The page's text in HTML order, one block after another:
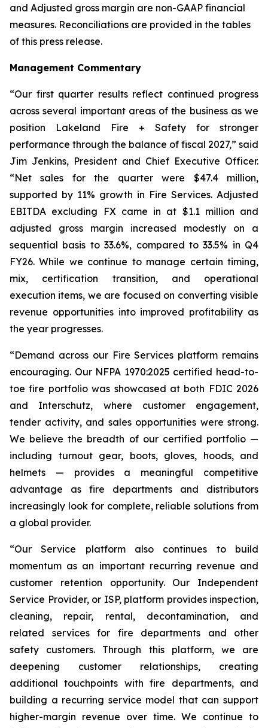
and Adjusted gross margin are non-GAAP financial
measures. Reconciliations are provided in the tables
of this press release.
Management Commentary
“Our first quarter results reflect continued progress
across several important areas of the business as we
position Lakeland Fire + Safety for stronger
performance through the balance of fiscal 2027,” said
Jim Jenkins, President and Chief Executive Officer.
“Net sales for the quarter were $47.4 million,
supported by 11% growth in Fire Services. Adjusted
EBITDA excluding FX came in at $1.1 million and
adjusted gross margin increased modestly on a
sequential basis to 33.6%, compared to 33.5% in Q4
FY26. While we continue to manage certain timing,
mix, certification transition, and operational
execution items, we are focused on converting visible
revenue opportunities into improved profitability as
the year progresses.
“Demand across our Fire Services platform remains
encouraging. Our NFPA 1970:2025 certified head-to-
toe fire portfolio was showcased at both FDIC 2026
and Interschutz, where customer engagement,
tender activity, and sales opportunities were strong.
We believe the breadth of our certified portfolio —
including turnout gear, boots, gloves, hoods, and
helmets — provides a meaningful competitive
advantage as fire departments and distributors
increasingly look for complete, reliable solutions from
a global provider.
“Our Service platform also continues to build
momentum as an important recurring revenue and
customer retention opportunity. Our Independent
Service Provider, or ISP, platform provides inspection,
cleaning, repair, rental, decontamination, and
related services for fire departments and other
safety customers. Through this platform, we are
deepening customer relationships, creating
additional touchpoints with fire departments, and
building a recurring service model that can support
higher-margin revenue over time. We continue to